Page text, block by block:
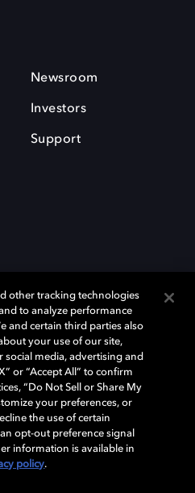
Newsroom
Investors
Support
Atmos, Dolby Vision, and Dolby
trademarks of Dolby
or its affiliates. Other trademarks
owners. © 2026 Dolby
Governance
other tracking technologies
to analyze performance
and certain third parties also
your use of our site,
media, advertising and
or “Accept All” to confirm
“Do Not Sell or Share My
your preferences, or
the use of certain
opt-out preference signal
information is available in
policy.